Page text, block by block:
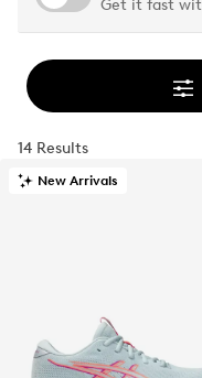
Get it fast
14 Results
New Arrivals